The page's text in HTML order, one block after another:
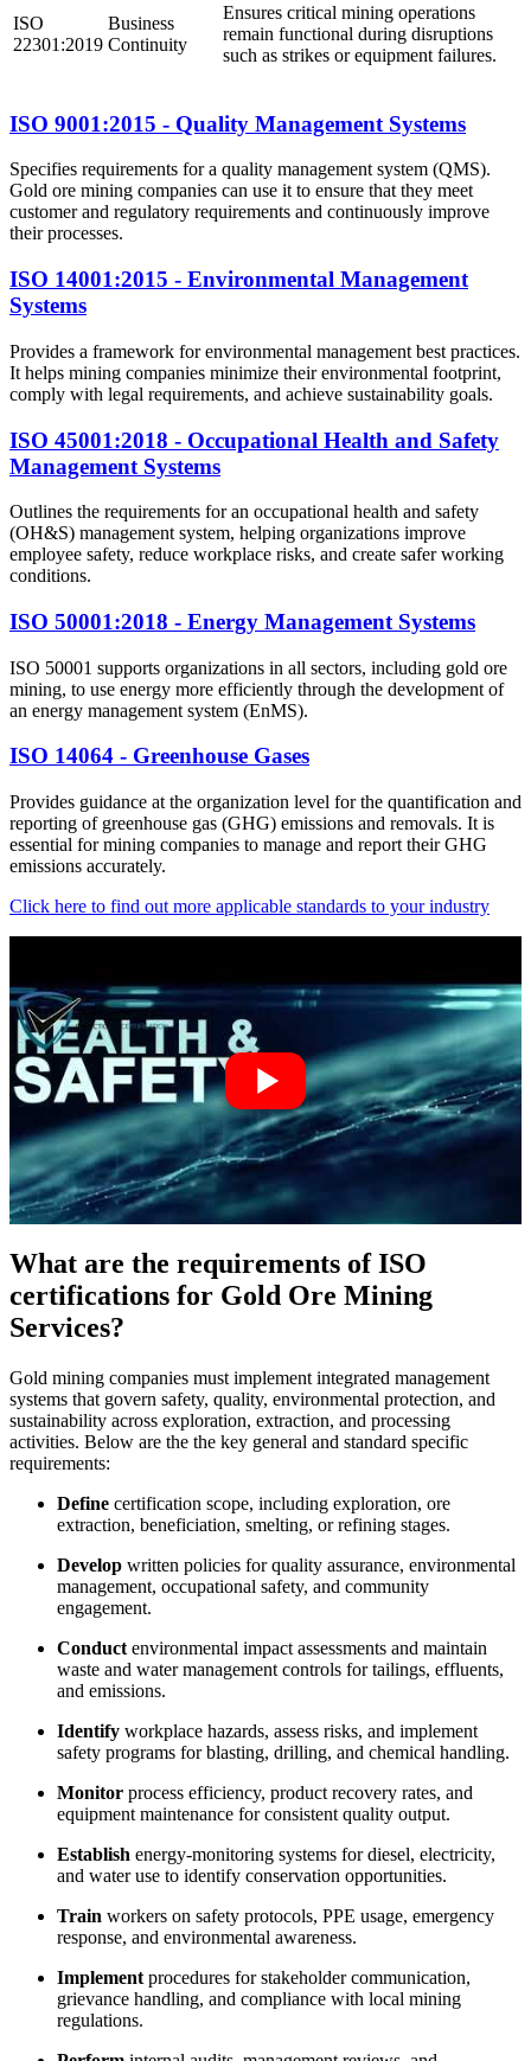
ISO
22301:2019
Business
Continuity
Ensures critical mining operations
remain functional during disruptions
such as strikes or equipment failures.
ISO 9001:2015 - Quality Management Systems
Specifies requirements for a quality management system (QMS).
Gold ore mining companies can use it to ensure that they meet
customer and regulatory requirements and continuously improve
their processes.
ISO 14001:2015 - Environmental Management
Systems
Provides a framework for environmental management best practices.
It helps mining companies minimize their environmental footprint,
comply with legal requirements, and achieve sustainability goals.
ISO 45001:2018 - Occupational Health and Safety
Management Systems
Outlines the requirements for an occupational health and safety
(OH&S) management system, helping organizations improve
employee safety, reduce workplace risks, and create safer working
conditions.
ISO 50001:2018 - Energy Management Systems
ISO 50001 supports organizations in all sectors, including gold ore
mining, to use energy more efficiently through the development of
an energy management system (EnMS).
ISO 14064 - Greenhouse Gases
Provides guidance at the organization level for the quantification and
reporting of greenhouse gas (GHG) emissions and removals. It is
essential for mining companies to manage and report their GHG
emissions accurately.
Click here to find out more applicable standards to your industry
What are the requirements of ISO
certifications for Gold Ore Mining
Services?
Gold mining companies must implement integrated management
systems that govern safety, quality, environmental protection, and
sustainability across exploration, extraction, and processing
activities. Below are the the key general and standard specific
requirements:
Define certification scope, including exploration, ore
extraction, beneficiation, smelting, or refining stages.
Develop written policies for quality assurance, environmental
management, occupational safety, and community
engagement.
Conduct environmental impact assessments and maintain
waste and water management controls for tailings, effluents,
and emissions.
Identify workplace hazards, assess risks, and implement
safety programs for blasting, drilling, and chemical handling.
Monitor process efficiency, product recovery rates, and
equipment maintenance for consistent quality output.
Establish energy-monitoring systems for diesel, electricity,
and water use to identify conservation opportunities.
Train workers on safety protocols, PPE usage, emergency
response, and environmental awareness.
Implement procedures for stakeholder communication,
grievance handling, and compliance with local mining
regulations.